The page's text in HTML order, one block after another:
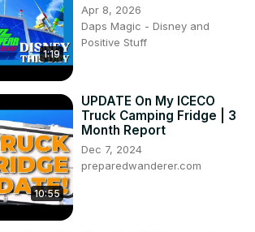
1:19
Apr 8, 2026
Daps Magic - Disney and
Positive Stuff
10:55
UPDATE On My ICECO
Truck Camping Fridge | 3
Month Report
Dec 7, 2024
preparedwanderer.com